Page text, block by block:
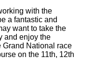
with the
a fantastic and
want to take the
and enjoy the
Grand National race
on the 11th, 12th